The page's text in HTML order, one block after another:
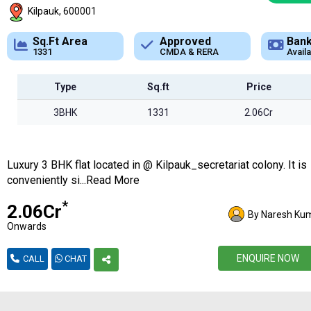
Kilpauk, 600001
Approved
CMDA & RERA
Bank Loan
Available
Type Sq.ft Price
3BHK 1331 2.06Cr
Luxury 3 BHK flat located in @ Kilpauk_secretariat colony. It is
conveniently si...Read More
₹2.06Cr*
Onwards
By Naresh
CALL CHAT ENQUIRE NOW